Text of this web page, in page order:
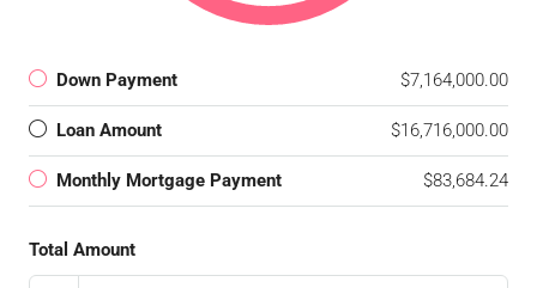
Down Payment $7,164,000.00
Loan Amount $16,716,000.00
Monthly Mortgage Payment $83,684.24
Total Amount